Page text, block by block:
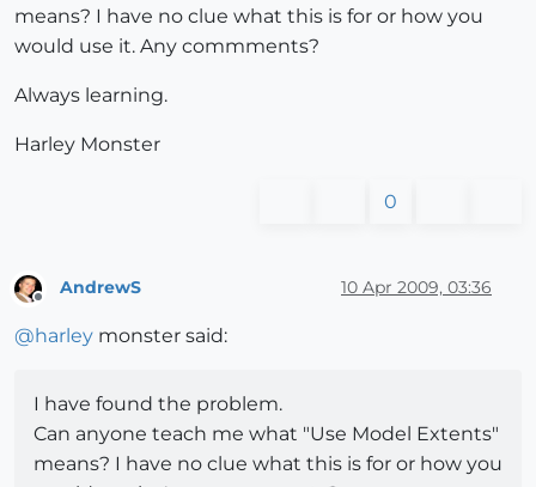
means? I have no clue what this is for or how you
would use it. Any commments?
Always learning.
Harley Monster
0
Offline
AndrewS 10 Apr 2009, 03:36
@harley monster said:
I have found the problem.
Can anyone teach me what "Use Model Extents"
means? I have no clue what this is for or how you